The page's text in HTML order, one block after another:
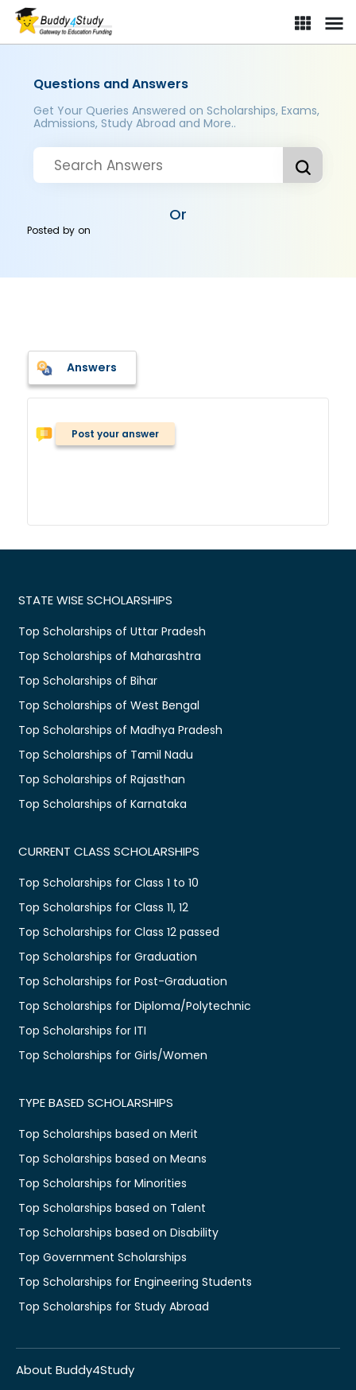
Questions and Answers
Get Your Queries Answered on Scholarships, Exams,
Admissions, Study Abroad and More..
Or
Posted byon
Answers
Post your answer
STATE WISE SCHOLARSHIPS
Top Scholarships of Uttar Pradesh
Top Scholarships of Maharashtra
Top Scholarships of Bihar
Top Scholarships of West Bengal
Top Scholarships of Madhya Pradesh
Top Scholarships of Tamil Nadu
Top Scholarships of Rajasthan
Top Scholarships of Karnataka
CURRENT CLASS SCHOLARSHIPS
Top Scholarships for Class 1 to 10
Top Scholarships for Class 11, 12
Top Scholarships for Class 12 passed
Top Scholarships for Graduation
Top Scholarships for Post-Graduation
Top Scholarships for Diploma/Polytechnic
Top Scholarships for ITI
Top Scholarships for Girls/Women
TYPE BASED SCHOLARSHIPS
Top Scholarships based on Merit
Top Scholarships based on Means
Top Scholarships for Minorities
Top Scholarships based on Talent
Top Scholarships based on Disability
Top Government Scholarships
Top Scholarships for Engineering Students
Top Scholarships for Study Abroad
About Buddy4Study